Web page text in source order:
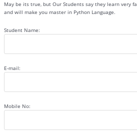
May be its true, but Our Students say they learn very
and will make you master in Python Language.
Student Name:
E-mail:
Mobile No: